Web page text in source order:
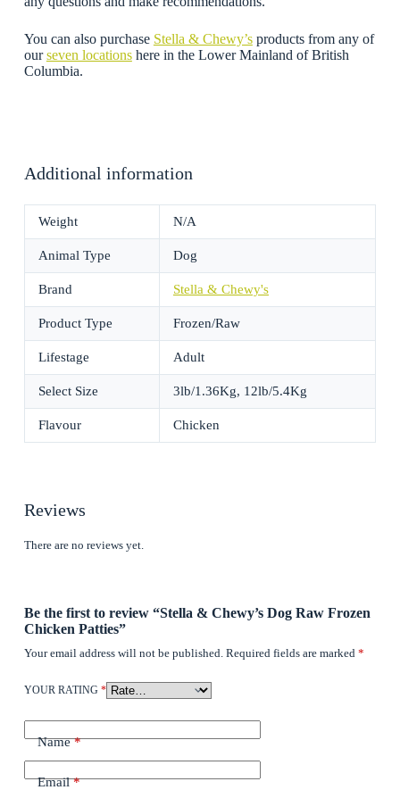
You can also purchase Stella & Chewy’sproducts from any of
ourseven locationshere in the Lower Mainland of British
Columbia.
Additional information
Weight N/A
Animal Type Dog
Brand Stella & Chewy's
Product Type Frozen/Raw
Lifestage Adult
Select Size 3lb/1.36Kg, 12lb/5.4Kg
Flavour Chicken
Reviews
There are no reviews yet.
Be the first to review “Stella & Chewy’s Dog Raw Frozen
Chicken Patties”
Your email address will not be published. Required fields are marked *
YOUR RATING *
Name*
Email*